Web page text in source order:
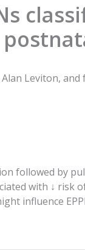
Leviton,
followed by
with ↓ risk
influence